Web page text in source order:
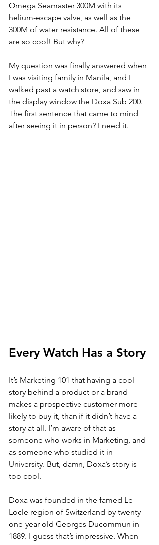
Omega Seamaster 300M with its
helium-escape valve, as well as the
300M of water resistance. All of these
are so cool! But why?
My question was finally answered when
I was visiting family in Manila, and I
walked past a watch store, and saw in
the display window the Doxa Sub 200.
The first sentence that came to mind
after seeing it in person? I need it.
Every Watch Has a Story
It’s Marketing 101 that having a cool
story behind a product or a brand
makes a prospective customer more
likely to buy it, than if it didn’t have a
story at all. I’m aware of that as
someone who works in Marketing, and
as someone who studied it in
University. But, damn, Doxa’s story is
too cool.
Doxa was founded in the famed Le
Locle region of Switzerland by twenty-
one-year old Georges Ducommun in
1889. I guess that’s impressive. When